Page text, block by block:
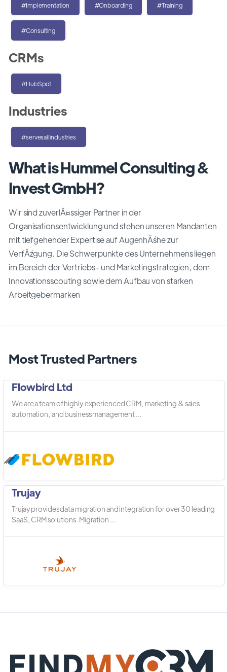
What is Hummel Consulting &
Invest GmbH?
Wir sind zuverlĂ¤ssiger Partner in der
Organisationsentwicklung und stehen unseren Mandanten
mit tiefgehender Expertise auf AugenhĂśhe zur
VerfĂźgung. Die Schwerpunkte des Unternehmens liegen
im Bereich der Vertriebs- und Marketingstrategien, dem
Innovationsscouting sowie dem Aufbau von starken
Arbeitgebermarken
Most Trusted Partners
Flowbird Ltd
We are a team of highly experienced CRM, marketing & sales
automation, and business management ...
Trujay
Trujay provides data migration and integration for over 30 leading
SaaS, CRM solutions. Migration ...
#Implementation #Onboarding #Training
#Consulting
CRMs
#HubSpot
Industries
#servesallindustries